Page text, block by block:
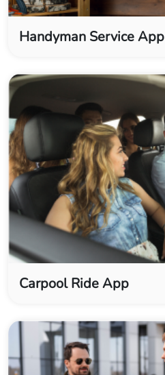
Handyman Service App
Carpool Ride App